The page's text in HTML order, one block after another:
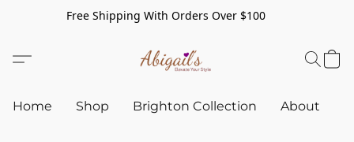
Free Shipping With Orders Over $100
Home Shop Brighton Collection About